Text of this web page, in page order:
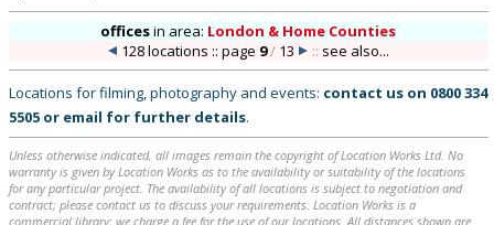
officesin area: London & Home Counties
128 locations :: page 9/ 13 :: see also...
Locations for filming, photography and events: contact us on 0800 334
5505 or email for further details.
Unless otherwise indicated, all images remain the copyright of Location Works Ltd. No
warranty is given by Location Works as to the availability or suitability of the locations
for any particular project. The availability of all locations is subject to negotiation and
contract; please contact us to discuss your requirements. Location Works is a
commercial library: we charge a fee for the use of our locations. All distances shown are